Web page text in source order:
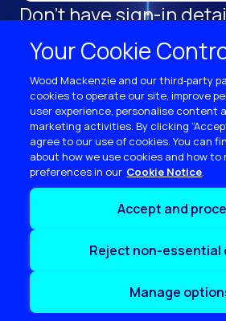
Don't have sign-in
Register as a new user.
Sign up now
Privacy
Cookie policy
Contact us
Copyright © 2026 Wood Mackenzie
Your Cookie
Wood Mackenzie and our third‑party
cookies to operate our site, improve
user experience, personalise content
marketing activities. By clicking
agree to our use of cookies. You can
about how we use cookies and how to
preferences in our Cookie Notice
Accept and
Reject non-essential
Manage